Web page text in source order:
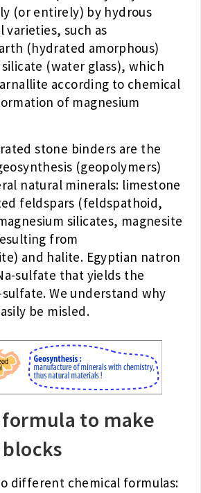
(or entirely) by hydrous
varieties, such as
(hydrated amorphous)
(water glass), which
according to chemical
of magnesium
stone binders are the
(geopolymers)
natural minerals: limestone
feldspars (feldspathoid,
silicates, magnesite
from
and halite. Egyptian natron
sulfate that yields the
We understand why
be misled.
formula to make
different chemical formulas: